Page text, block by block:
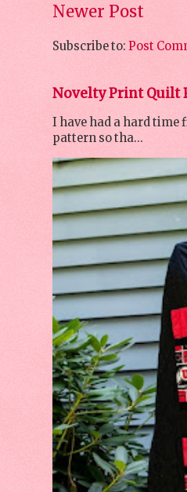
Newer Post
Subscribe to: Post
Novelty Print Quilt
I have had a hard
pattern so tha...